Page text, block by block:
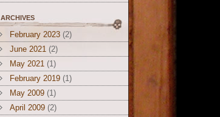
ARCHIVES
February 2023 (2)
June 2021 (2)
May 2021 (1)
February 2019 (1)
May 2009 (1)
April 2009 (2)